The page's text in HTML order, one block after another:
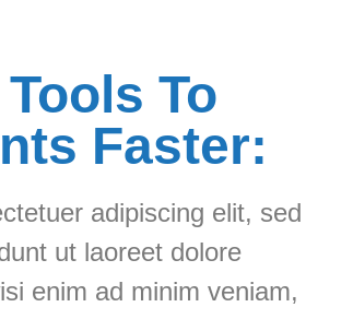
To
Faster:
adipiscing elit, sed
ut laoreet dolore
enim ad minim veniam,